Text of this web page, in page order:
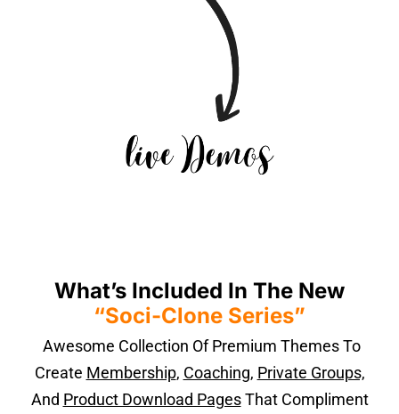
What’s Included In The New
“Soci-Clone Series”
Awesome Collection Of Premium Themes To
Create Membership, Coaching, Private Groups,
And Product Download PagesThat Compliment